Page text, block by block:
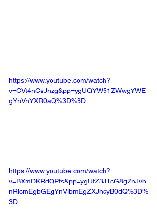
https://www.youtube.com/watch?
v=CVt4nCsJnzg&pp=ygUQYW51ZWwgYWE
gYnVnYXR0aQ%3D%3D
https://www.youtube.com/watch?
v=BXmDKRdQPfs&pp=ygUfZ3J1cG8gZnJvb
nRlcmEgbGEgYnVlbmEgZXJhcyB0dQ%3D%
3D